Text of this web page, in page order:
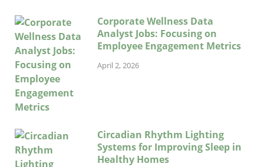
Corporate Wellness Data
Analyst Jobs: Focusing on
Employee Engagement Metrics
April 2, 2026
Circadian Rhythm Lighting
Systems for Improving Sleep in
Healthy Homes